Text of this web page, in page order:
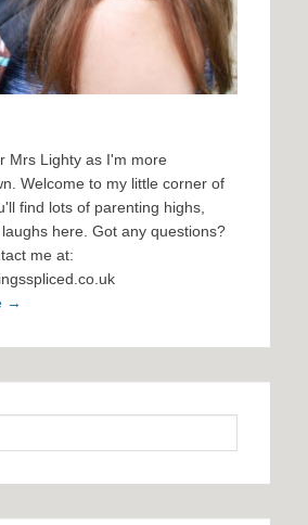
Mrs Lighty as I'm more
Welcome to my little corner of
find lots of parenting highs,
here. Got any questions?
me at:
→